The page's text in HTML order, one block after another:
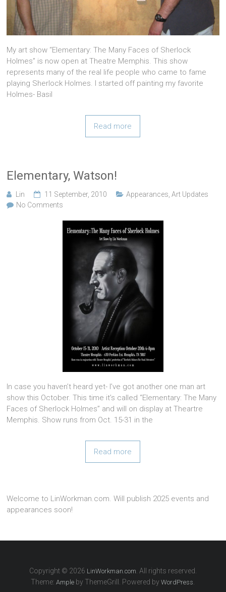
My art show “Elementary: The Many Faces of Sherlock
Holmes” is now open at Theatre Memphis. This show
represents many of the real life people who came to fame
playing Sherlock Holmes. I started off painting my favorite
Holmes- Basil
Read more
Elementary, Watson!
Lin 11 September, 2010 Appearances ,Art Updates
No Comments
In case you haven’t heard yet- I’ve got another one man art
show this October. This time it’s called “Elementary: The Many
Faces of Sherlock Holmes” and will on display at Theartre
Memphis. Show runs from Oct. 15-31 in the
Read more
Welcome to LinWorkman.com. Will publish 2025 events and
appearances soon!
Copyright © 2026 LinWorkman.com . All rights reserved.
Theme:Ample by ThemeGrill. Powered byWordPress